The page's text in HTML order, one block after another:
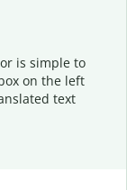
is simple to
on the left
text